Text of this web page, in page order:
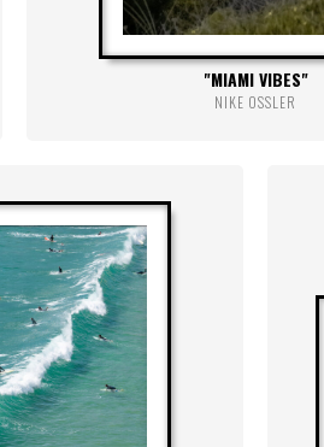
MIAMI VIBES
NIKE OSSLER